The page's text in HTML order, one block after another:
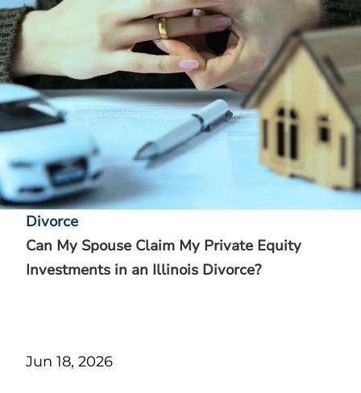
Divorce
Can My Spouse Claim My Private Equity
Investments in an Illinois Divorce?
Jun 18, 2026